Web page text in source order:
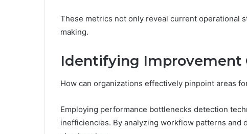
These metrics not only reveal current operational
making.
Identifying Improvement
How can organizations effectively pinpoint areas
Employing performance bottlenecks detection
inefficiencies. By analyzing workflow patterns and